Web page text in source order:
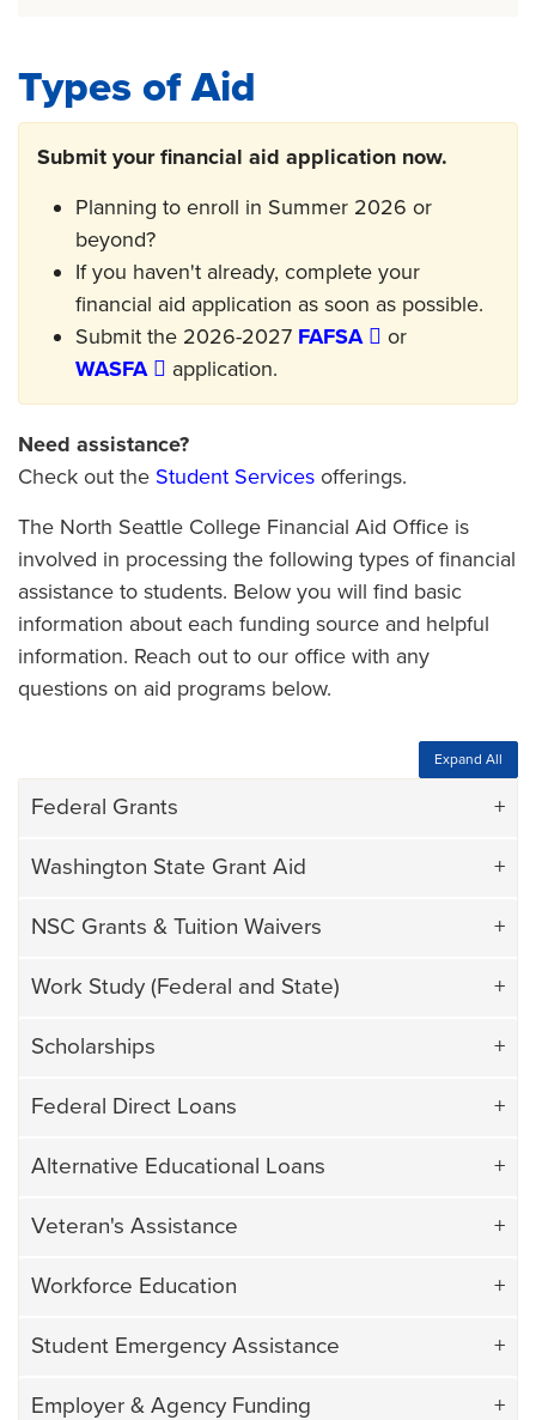
Types of Aid
Submit your financial aid application now.
Planning to enroll in Summer 2026 or
beyond?
If you haven't already, complete your
financial aid application as soon as possible.
Submit the 2026-2027 FAFSA
or
WASFA
application.
Need assistance?
Check out the Student Services offerings.
The North Seattle College Financial Aid Office is
involved in processing the following types of financial
assistance to students. Below you will find basic
information about each funding source and helpful
information. Reach out to our office with any
questions on aid programs below.
Expand All
Federal Grants
Washington State Grant Aid
NSC Grants & Tuition Waivers
Work Study (Federal and State)
Scholarships
Federal Direct Loans
Alternative Educational Loans
Veteran's Assistance
Workforce Education
Student Emergency Assistance
Employer & Agency Funding